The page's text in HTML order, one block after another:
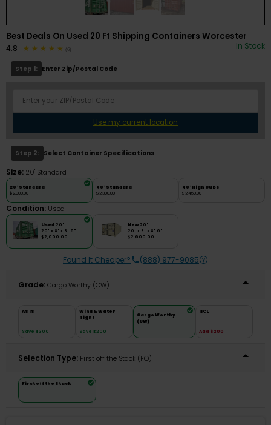
Best Deals On Used 20 Ft Shipping Containers Worcester
4.8 (6) In Stock
Step 1: Enter Zip/Postal Code
Use my current location
Step 2: Select Container Specifications
Size: 20' Standard
20' Standard
$2,000.00
40' Standard
$2,300.00
40' High Cube
$2,450.00
Condition: Used
Used 20'
20' x 8' x 8' 6"
$2,000.00
New 20'
20' x 8' x 8' 6"
$2,600.00
Found It Cheaper? (888) 977-9085
Grade: Cargo Worthy (CW)
AS IS
Save $300
Wind & Water
Tight
Save $200
Cargo Worthy
(CW)
IICL
Add $200
Selection Type: ​First off the Stack (FO)
First off the Stack